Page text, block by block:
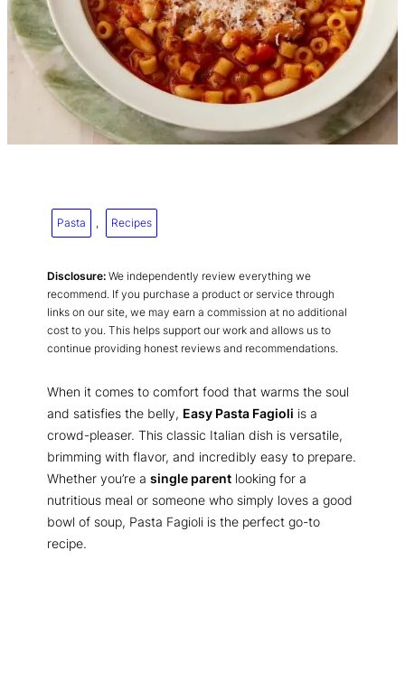
Pasta , Recipes
Disclosure: We independently review everything we
recommend. If you purchase a product or service through
links on our site, we may earn a commission at no additional
cost to you. This helps support our work and allows us to
continue providing honest reviews and recommendations.
When it comes to comfort food that warms the soul
and satisfies the belly, Easy Pasta Fagioli is a
crowd-pleaser. This classic Italian dish is versatile,
brimming with flavor, and incredibly easy to prepare.
Whether you’re a single parent looking for a
nutritious meal or someone who simply loves a good
bowl of soup, Pasta Fagioli is the perfect go-to
recipe.